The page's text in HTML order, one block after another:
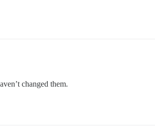
changed them.